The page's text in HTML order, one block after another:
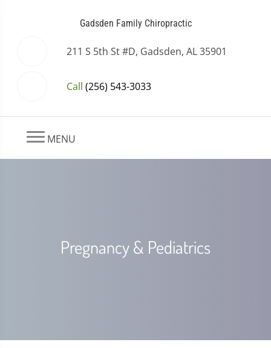
Gadsden Family Chiropractic
211 S 5th St #D, Gadsden, AL 35901
Call (256) 543-3033
MENU
Pregnancy & Pediatrics